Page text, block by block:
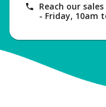
Reach our
- Friday, 10am